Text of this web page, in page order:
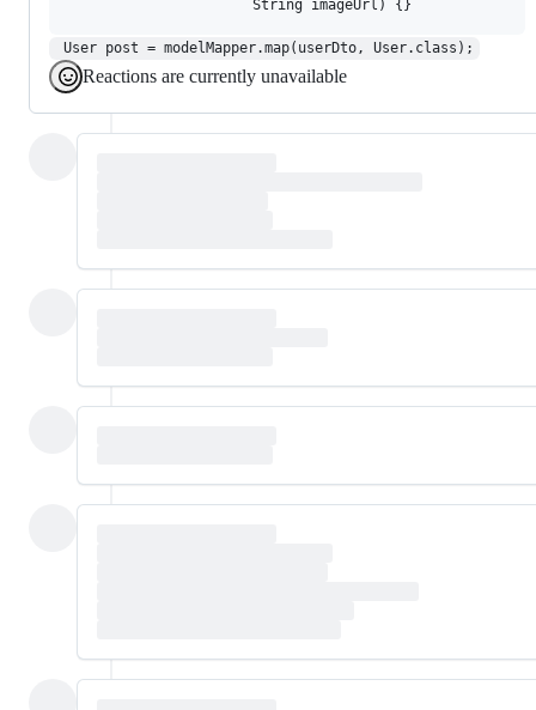
User post = modelMapper.map(userDto, User.class);
Reactions are currently unavailable